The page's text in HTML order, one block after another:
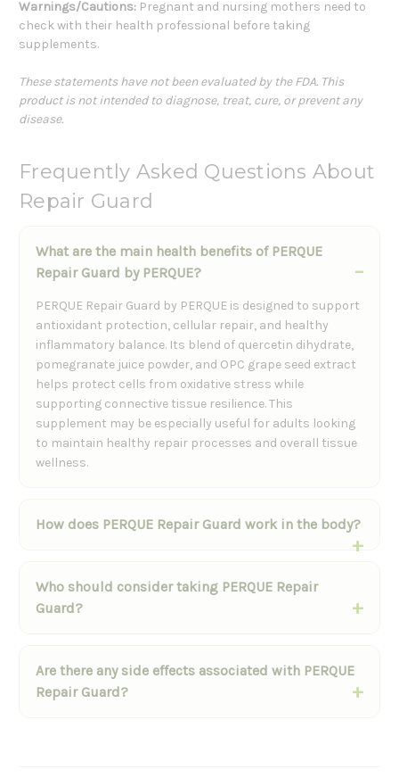
Warnings/Cautions: Pregnant and nursing mothers need to
check with their health professional before taking
supplements.
These statements have not been evaluated by the FDA. This
product is not intended to diagnose, treat, cure, or prevent any
disease.
Frequently Asked Questions About
Repair Guard
What are the main health benefits of PERQUE
Repair Guard by PERQUE?
PERQUE Repair Guard by PERQUE is designed to support
antioxidant protection, cellular repair, and healthy
inflammatory balance. Its blend of quercetin dihydrate,
pomegranate juice powder, and OPC grape seed extract
helps protect cells from oxidative stress while
supporting connective tissue resilience. This
supplement may be especially useful for adults looking
to maintain healthy repair processes and overall tissue
wellness.
How does PERQUE Repair Guard work in the body?
Who should consider taking PERQUE Repair
Guard?
Are there any side effects associated with PERQUE
Repair Guard?